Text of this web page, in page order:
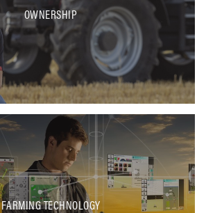
OWNERSHIP
FARMING TECHNOLOGY